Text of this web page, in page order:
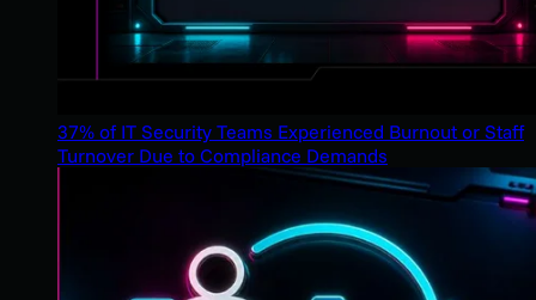
37% of IT Security Teams Experienced Burnout or Staff
Turnover Due to Compliance Demands